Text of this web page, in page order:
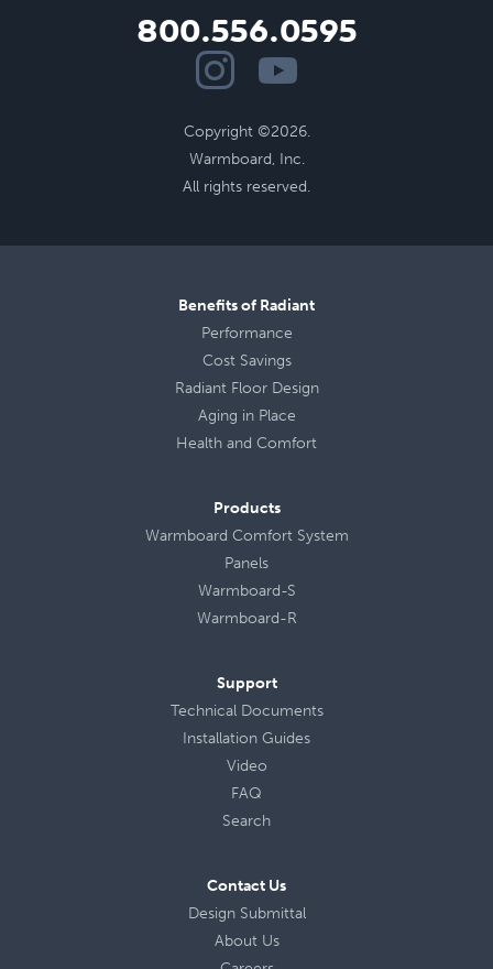
800.556.0595
Copyright ©2026.
Warmboard, Inc.
All rights reserved.
Benefits of Radiant
Performance
Cost Savings
Radiant Floor Design
Aging in Place
Health and Comfort
Products
Warmboard Comfort System
Panels
Warmboard-S
Warmboard-R
Support
Technical Documents
Installation Guides
Video
FAQ
Search
Contact Us
Design Submittal
About Us